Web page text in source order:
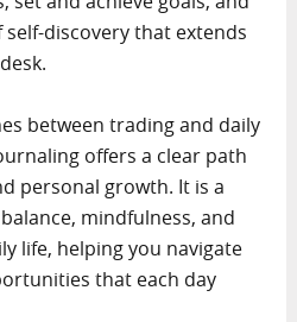
discovery that extends
between trading and daily
offers a clear path
personal growth. It is a
mindfulness, and
life, helping you navigate
that each day